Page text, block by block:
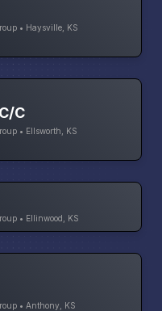
• Haysville, KS
C
• Ellsworth, KS
• Ellinwood, KS
• Anthony, KS